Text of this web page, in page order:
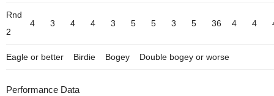
Rnd
2
4 3 4 4 3 5 5 3 5 36 4 4
Eagle or better Birdie Bogey Double bogey or worse
Performance Data